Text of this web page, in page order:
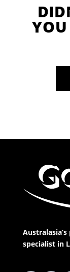
specialist in